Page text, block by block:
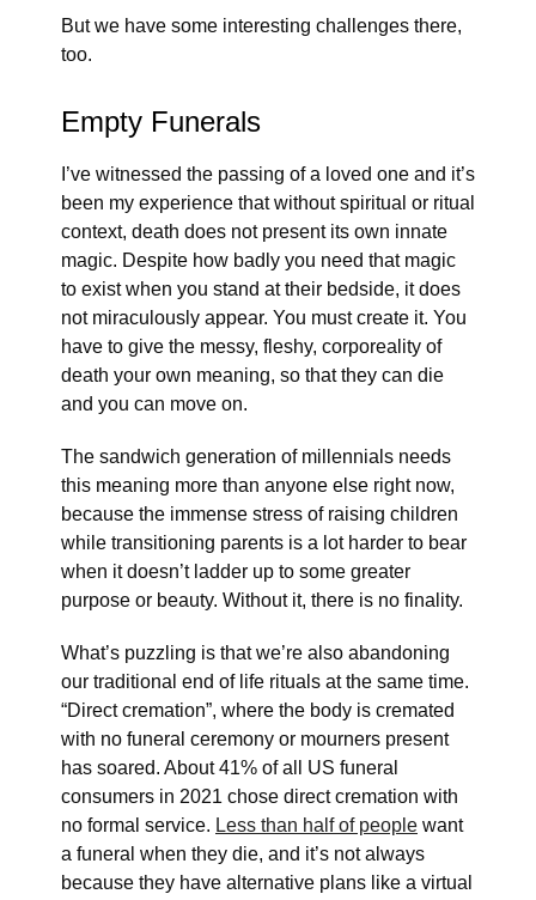
But we have some interesting challenges there,
too.
Empty Funerals
I’ve witnessed the passing of a loved one and it’s
been my experience that without spiritual or ritual
context, death does not present its own innate
magic. Despite how badly you need that magic
to exist when you stand at their bedside, it does
not miraculously appear. You must create it. You
have to give the messy, fleshy, corporeality of
death your own meaning, so that they can die
and you can move on.
The sandwich generation of millennials needs
this meaning more than anyone else right now,
because the immense stress of raising children
while transitioning parents is a lot harder to bear
when it doesn’t ladder up to some greater
purpose or beauty. Without it, there is no finality.
What’s puzzling is that we’re also abandoning
our traditional end of life rituals at the same time.
“Direct cremation”, where the body is cremated
with no funeral ceremony or mourners present
has soared. About 41% of all US funeral
consumers in 2021 chose direct cremation with
no formal service. Less than half of people want
a funeral when they die, and it’s not always
because they have alternative plans like a virtual